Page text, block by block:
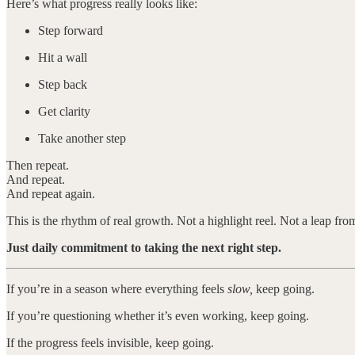
Here’s what progress really looks like:
Step forward
Hit a wall
Step back
Get clarity
Take another step
Then repeat.
And repeat.
And repeat again.
This is the rhythm of real growth. Not a highlight reel. Not a leap
Just daily commitment to taking the next right step.
If you’re in a season where everything feels slow, keep going.
If you’re questioning whether it’s even working, keep going.
If the progress feels invisible, keep going.